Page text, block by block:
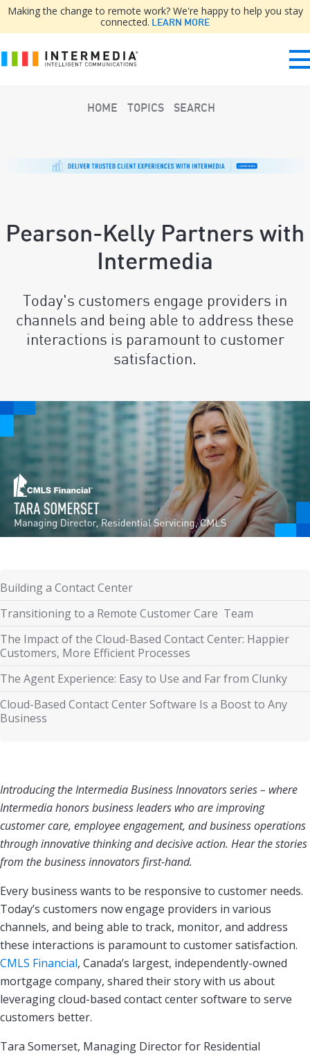
Making the change to remote work? We're happy to help you stay
connected. LEARN MORE
HOME TOPICS SEARCH
Pearson-Kelly Partners with
Intermedia
Today's customers engage providers in
channels and being able to address these
interactions is paramount to customer
satisfaction.
Building a Contact Center
Transitioning to a Remote Customer Care Team
The Impact of the Cloud-Based Contact Center: Happier
Customers, More Efficient Processes
The Agent Experience: Easy to Use and Far from Clunky
Cloud-Based Contact Center Software Is a Boost to Any
Business
Introducing the Intermedia Business Innovators series– where
Intermedia honors business leaders who are improving
customer care, employee engagement, and business operations
through innovative thinking and decisive action. Hear the stories
from the business innovators first-hand.
Every business wants to be responsive to customer needs.
Today’s customers now engage providers in various
channels, and being able to track, monitor, and address
these interactions is paramount to customer satisfaction.
CMLS Financial, Canada’s largest, independently-owned
mortgage company, shared their story with us about
leveraging cloud-based contact center software to serve
customers better.
Tara Somerset, Managing Director for Residential